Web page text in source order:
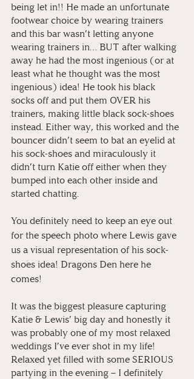
being let in!! He made an unfortunate
footwear choice by wearing trainers
and this bar wasn’t letting anyone
wearing trainers in… BUT after walking
away he had the most ingenious (or at
least what he thought was the most
ingenious) idea! He took his black
socks off and put them OVER his
trainers, making little black sock-shoes
instead. Either way, this worked and the
bouncer didn’t seem to bat an eyelid at
his sock-shoes and miraculously it
didn’t turn Katie off either when they
bumped into each other inside and
started chatting.
You definitely need to keep an eye out
for the speech photo where Lewis gave
us a visual representation of his sock-
shoes idea! Dragons Den here he
comes!
It was the biggest pleasure capturing
Katie & Lewis’ big day and honestly it
was probably one of my most relaxed
weddings I’ve ever shot in my life!
Relaxed yet filled with some SERIOUS
partying in the evening – I definitely